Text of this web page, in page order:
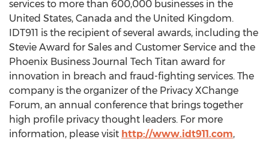
services to more than 600,000 businesses in the
United States, Canada and the United Kingdom.
IDT911 is the recipient of several awards, including the
Stevie Award for Sales and Customer Service and the
Phoenix Business Journal Tech Titan award for
innovation in breach and fraud-fighting services. The
company is the organizer of the Privacy XChange
Forum, an annual conference that brings together
high profile privacy thought leaders. For more
information, please visit http://www.idt911.com,